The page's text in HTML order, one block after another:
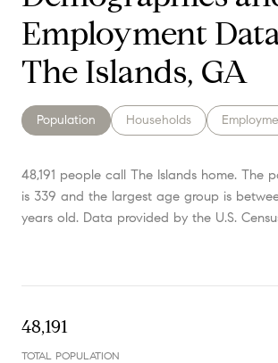
Employment
The Islands, GA
Population Households
48,191 people call The Islands home. The
is 339 and the largest age group is
years old. Data provided by the U.S.
48,191
TOTAL POPULATION